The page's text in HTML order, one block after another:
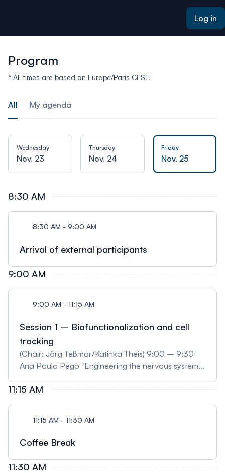
Log in
Program
* All times are based on Europe/Paris CEST.
All My agenda
Wednesday
Nov. 23
Thursday
Nov. 24
Friday
Nov. 25
8:30 AM
8:30 AM - 9:00 AM
Arrival of external participants
9:00 AM
9:00 AM - 11:15 AM
Session 1 – Biofunctionalization and cell
tracking
(Chair: Jörg Teßmar/Katinka Theis) 9:00 – 9:30
Ana Paula Pego "Engineering the nervous system
Vogel "Mechanobiology of platelets" 10:00 –
10:30 Ali Doryab "A Bioinspired “Breathing” In Vitro
synthetic scaffold to replace animal experiments"
"SFB/TRR225 Project Z02: Quantitative imaging
11:15 AM
11:15 AM - 11:30 AM
Coffee Break
11:30 AM